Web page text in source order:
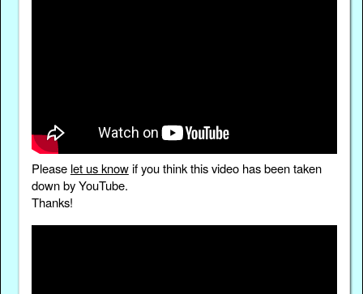
Please let us knowif you think this video has been taken
down by YouTube.
Thanks!